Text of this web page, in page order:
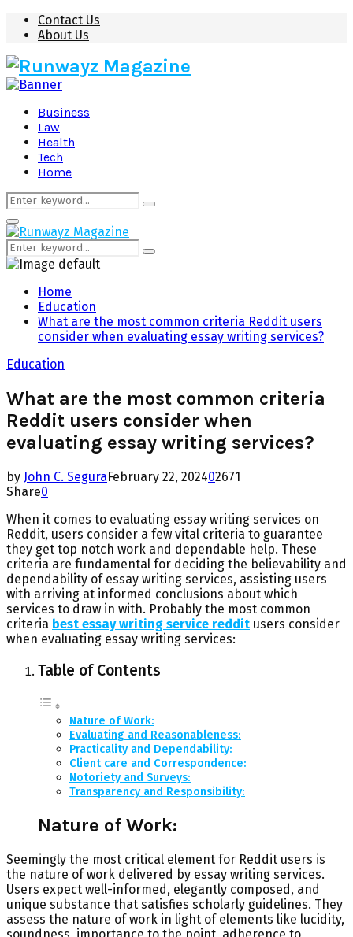
Contact Us
About Us
Business
Law
Health
Tech
Home
Search
for:
Search
Primary
Menu
Search
for:
Search
Home
Education
What are the most common criteria Reddit users
consider when evaluating essay writing services?
Education
What are the most common criteria
Reddit users consider when
evaluating essay writing services?
by John C. SeguraFebruary 22, 202402671
Share0
When it comes to evaluating essay writing services on
Reddit, users consider a few vital criteria to guarantee
they get top notch work and dependable help. These
criteria are fundamental for deciding the believability and
dependability of essay writing services, assisting users
with arriving at informed conclusions about which
services to draw in with. Probably the most common
criteria best essay writing service reddit users consider
when evaluating essay writing services:
Table of Contents
Nature of Work:
Evaluating and Reasonableness:
Practicality and Dependability:
Client care and Correspondence:
Notoriety and Surveys:
Transparency and Responsibility:
Nature of Work:
Seemingly the most critical element for Reddit users is
the nature of work delivered by essay writing services.
Users expect well-informed, elegantly composed, and
unique substance that satisfies scholarly guidelines. They
assess the nature of work in light of elements like lucidity,